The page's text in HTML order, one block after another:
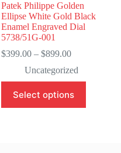
Patek Philippe Golden
Ellipse White Gold Black
Enamel Engraved Dial
5738/51G-001
$399.00 – $899.00Price
$399.00
through
$899.00
Uncategorized
Select options
product
has